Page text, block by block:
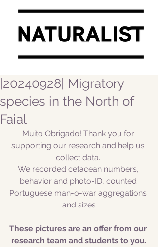
|20240928| Migratory
species in the North of
Faial
Muito Obrigado! Thank you for
supporting our research and help us
collect data.
We recorded cetacean numbers,
behavior and photo-ID, counted
Portuguese man-o-war aggregations
and sizes
These pictures are an offer from our
research team and students to you.